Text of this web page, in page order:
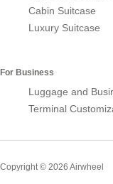
Cabin Suitcase
Luxury Suitcase
For Business
Luggage and
Terminal
Copyright © 2026 Airwheel